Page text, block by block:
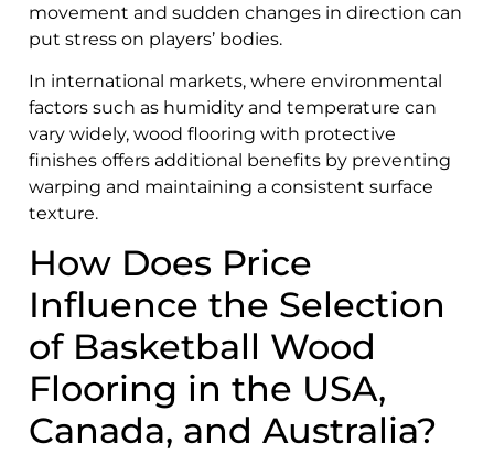
movement and sudden changes in direction can
put stress on players’ bodies.
In international markets, where environmental
factors such as humidity and temperature can
vary widely, wood flooring with protective
finishes offers additional benefits by preventing
warping and maintaining a consistent surface
texture.
How Does Price
Influence the Selection
of Basketball Wood
Flooring in the USA,
Canada, and Australia?